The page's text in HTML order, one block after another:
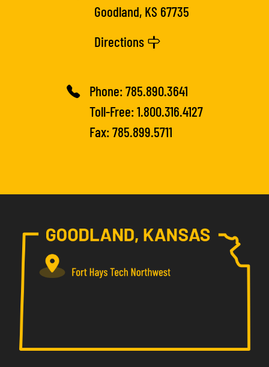
Goodland, KS 67735
Directions
Phone:785.890.3641
Toll-Free:1.800.316.4127
Fax: 785.899.5711